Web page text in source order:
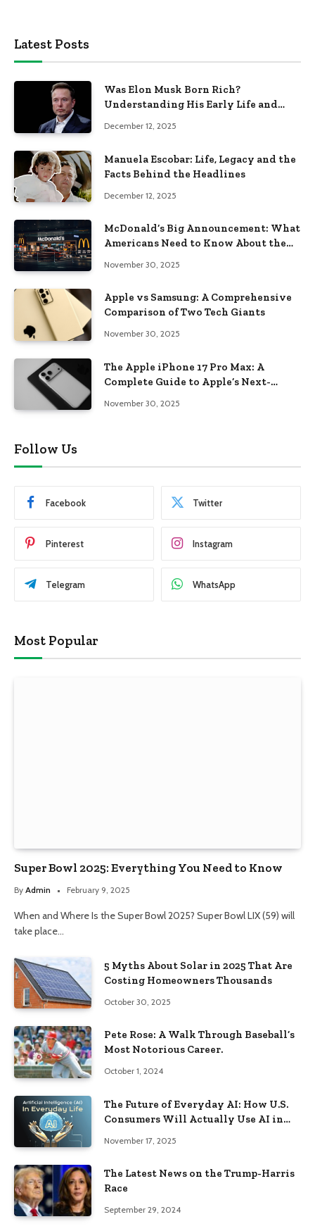
Latest Posts
Was Elon Musk Born Rich?
Understanding His Early Life and
December 12, 2025
Manuela Escobar: Life, Legacy and the
Facts Behind the Headlines
December 12, 2025
McDonald’s Big Announcement: What
Americans Need to Know About the
November 30, 2025
Apple vs Samsung: A Comprehensive
Comparison of Two Tech Giants
November 30, 2025
The Apple iPhone 17 Pro Max: A
Complete Guide to Apple’s Next-
November 30, 2025
Follow Us
Facebook Twitter
Pinterest Instagram
Telegram WhatsApp
Most Popular
Super Bowl 2025: Everything You Need to Know
By Admin February 9, 2025
When and Where Is the Super Bowl 2025? Super Bowl LIX (59) will
take place…
5 Myths About Solar in 2025 That Are
Costing Homeowners Thousands
October 30, 2025
Pete Rose: A Walk Through Baseball’s
Most Notorious Career.
October 1, 2024
The Future of Everyday AI: How U.S.
Consumers Will Actually Use AI in
November 17, 2025
The Latest News on the Trump-Harris
Race
September 29, 2024